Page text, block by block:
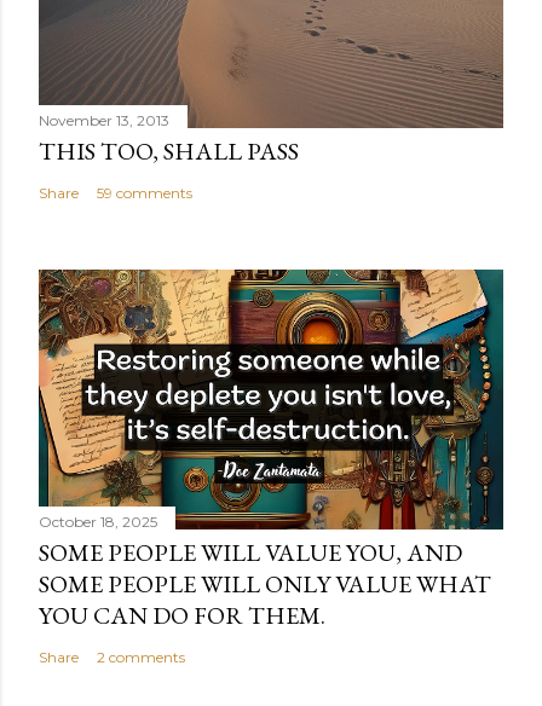
November 13, 2013
THIS TOO, SHALL PASS
Share 59 comments
October 18, 2025
SOME PEOPLE WILL VALUE YOU, AND
SOME PEOPLE WILL ONLY VALUE WHAT
YOU CAN DO FOR THEM.
Share 2 comments